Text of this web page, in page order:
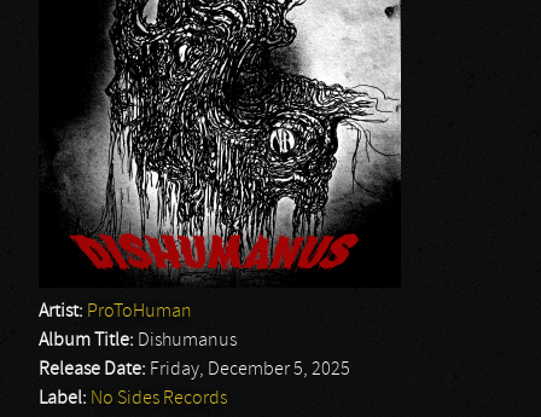
Artist: ProToHuman
Album Title: Dishumanus
Release Date: Friday, December 5, 2025
Label: No Sides Records